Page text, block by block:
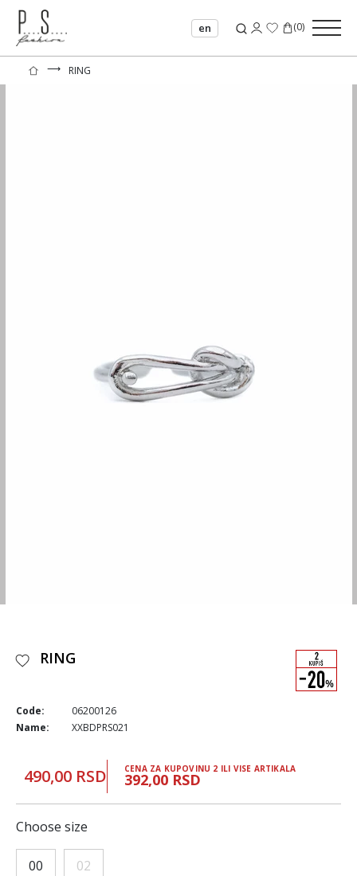
en (0)
⟶ RING
RING
Code:
06200126
Name:
XXBDPRS021
490,00 RSD CENA ZA KUPOVINU 2 ILI VISE ARTIKALA
392,00 RSD
Choose size
00 02